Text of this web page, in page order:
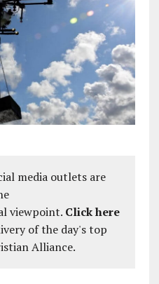
media outlets are
viewpoint. Click here
of the day's top
Alliance.